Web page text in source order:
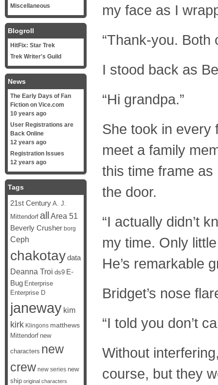
my face as I
“Thank-you. Both
I stood back as
“Hi grandpa.”
She took in every
meet a family
this time frame
the door.
“I actually didn’t
my time. Only
He’s remarkable
Bridget’s nose
“I told you don’t
Without
course, but they
Miscellaneous
Blogroll
HitFix: Star Trek
Trek Writer's Guild
News
The Early Days of Fan
Fiction on Vice.com
10 years ago
User Registrations are
Back Online
12 years ago
Registration Issues
12 years ago
Tags
21st Century A. J.
Mittendorf all Area 51
Beverly Crusher borg
Ceph
chakotaydata
Deanna Troi ds9 E-
Bug Enterprise
Enterprise D
janeway kim
kirk Klingons matthews
Mittendorf new
characters new
crew new series new
ship original characters